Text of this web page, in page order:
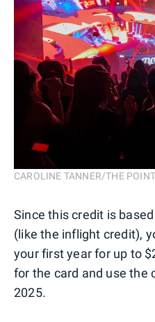
CAROLINE TANNER/THE
Since this credit is
(like the inflight credit),
your first year for up to
for the card and use the
2025.